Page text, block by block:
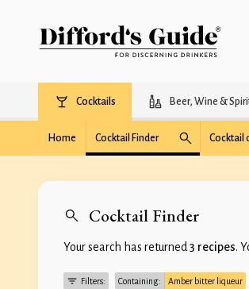
Cocktails Beer, Wine &
Home Cocktail Finder Cocktail
Cocktail Finder
Your search has returned 3 recipes.
Filters: Containing: Amber bitter liqueur